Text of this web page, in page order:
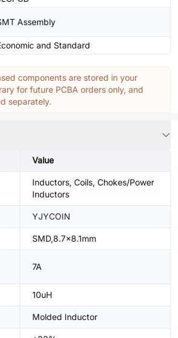
Assembly
and Standard
components are stored in your
for future PCBA orders only, and
separately.
Value
Inductors, Coils, Chokes/Power
Inductors
YJYCOIN
SMD,8.7x8.1mm
7A
10uH
Molded Inductor